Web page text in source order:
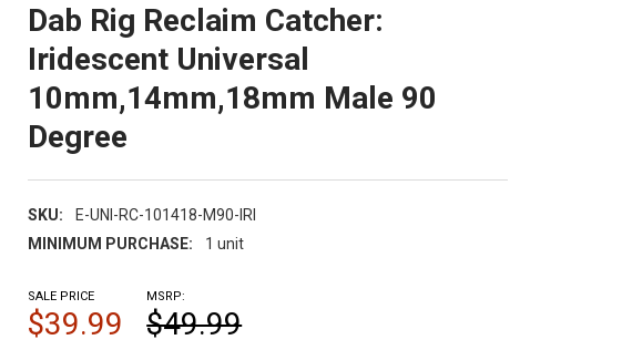
Dab Rig Reclaim Catcher:
Iridescent Universal
10mm,14mm,18mm Male 90
Degree
SKU:
E-UNI-RC-101418-M90-IRI
MINIMUM PURCHASE:
1 unit
MSRP:
$49.99
SALE PRICE
$39.99